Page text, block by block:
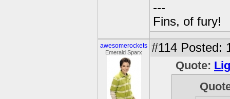
---
Fins, of fury!
awesomerockets
Emerald Sparx #114 Posted:
Quote: